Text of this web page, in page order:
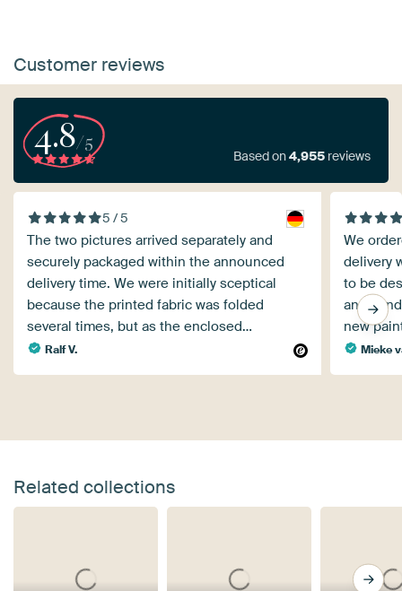
Customer reviews
4.8/5
Based on4,955 reviews
5 / 5
The two pictures arrived separately and
securely packaged within the announced
delivery time. We were initially sceptical
because the printed fabric was folded
several times, but as the enclosed…
Ralf V.
We
delivery
to be
and
new
Mieke
Related collections